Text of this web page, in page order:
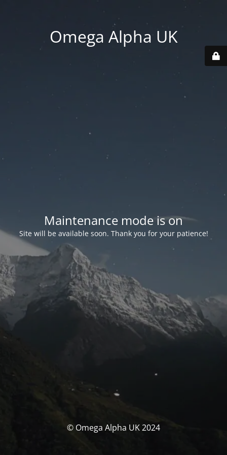
Omega Alpha UK
Maintenance mode is on
Site will be available soon. Thank you for your patience!
© Omega Alpha UK 2024